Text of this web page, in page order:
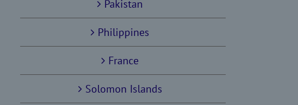
Pakistan
Philippines
France
Solomon Islands